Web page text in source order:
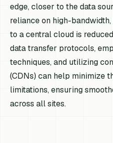
edge, closer to the data
reliance on high-
to a central cloud is
data transfer protocols,
techniques, and utilizing
(CDNs) can help minimize
limitations, ensuring
across all sites.